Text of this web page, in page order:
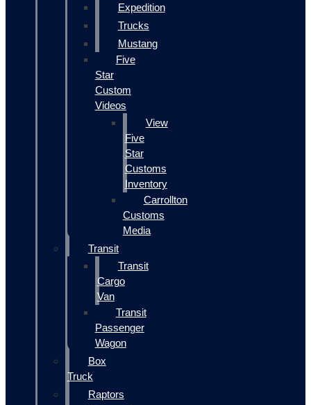
Expedition
Trucks
Mustang
Five
Star
Custom
Videos
View
Five
Star
Customs
Inventory
Carrollton
Customs
Media
Transit
Transit
Cargo
Van
Transit
Passenger
Wagon
Box
Truck
Raptors